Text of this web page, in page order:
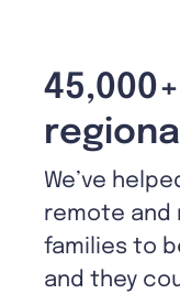
We’ve
remote and
families to
and they